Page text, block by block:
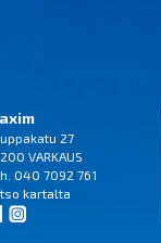
27
VARKAUS
040 7092 761
kartalta